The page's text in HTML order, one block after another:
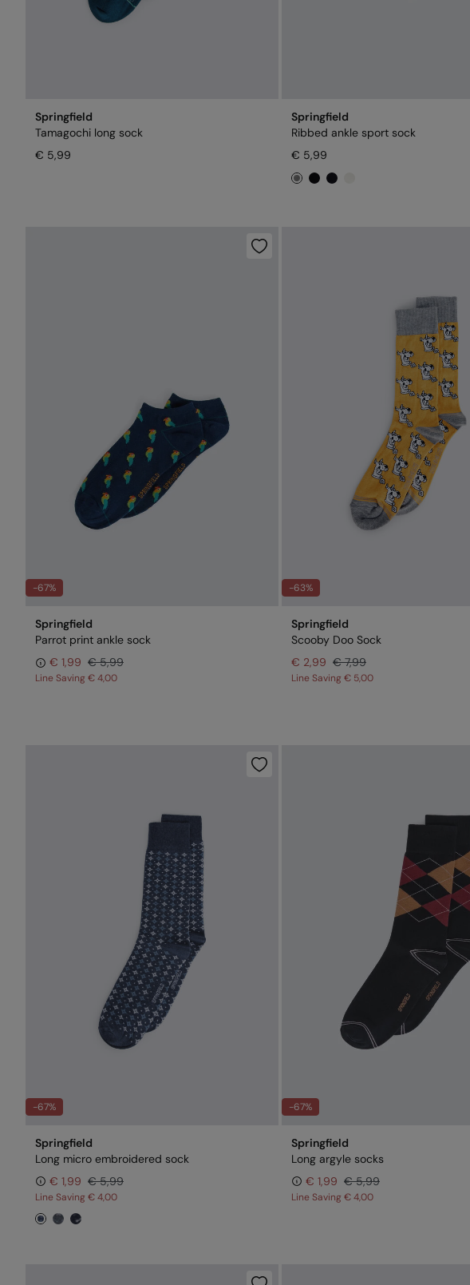
Springfield
Tamagochi long sock
€ 5,99
Springfield
Ribbed ankle sport sock
€ 5,99
-67%
Springfield
Parrot print ankle sock
€ 1,99 € 5,99
Line Saving€ 4,00
-63%
Springfield
Scooby Doo Sock
€ 2,99 € 7,99
Line Saving€ 5,00
-67%
Springfield
Long micro embroidered sock
€ 1,99 € 5,99
Line Saving€ 4,00
-67%
Springfield
Long argyle socks
€ 1,99 € 5,99
Line Saving€ 4,00